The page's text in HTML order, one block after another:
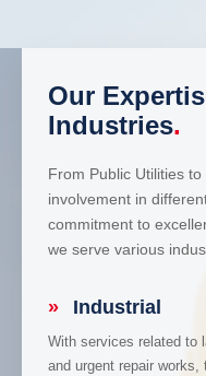
Our
Industries.
From Public Utilities
involvement in
commitment to
we serve various
» Industrial
With services related to
and urgent repair